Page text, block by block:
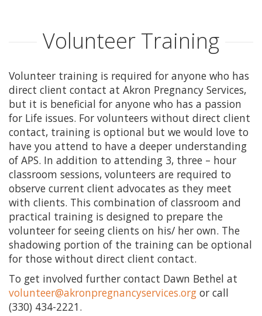
HISTORY OF AKRON PREGNANCY SERVICES
2025 COMMUNITY REPORT
SERVICES
MATERIAL GOODS
CLASSES
CLIENT ADVOCACY
VOLUNTEER
HOW CAN I HELP
BECOME A CHAMPION
Volunteer Training
Volunteer training is required for anyone who has
direct client contact at Akron Pregnancy Services,
but it is beneficial for anyone who has a passion
for Life issues. For volunteers without direct client
contact, training is optional but we would love to
have you attend to have a deeper understanding
of APS. In addition to attending 3, three – hour
classroom sessions, volunteers are required to
observe current client advocates as they meet
with clients. This combination of classroom and
practical training is designed to prepare the
volunteer for seeing clients on his/ her own. The
shadowing portion of the training can be optional
for those without direct client contact.
To get involved further contact Dawn Bethel at
volunteer@akronpregnancyservices.org or call
(330) 434-2221.